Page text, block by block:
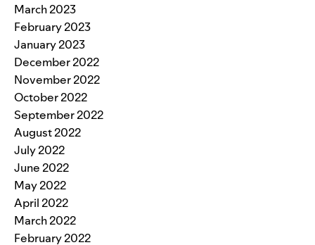
March 2023
February 2023
January 2023
December 2022
November 2022
October 2022
September 2022
August 2022
July 2022
June 2022
May 2022
April 2022
March 2022
February 2022